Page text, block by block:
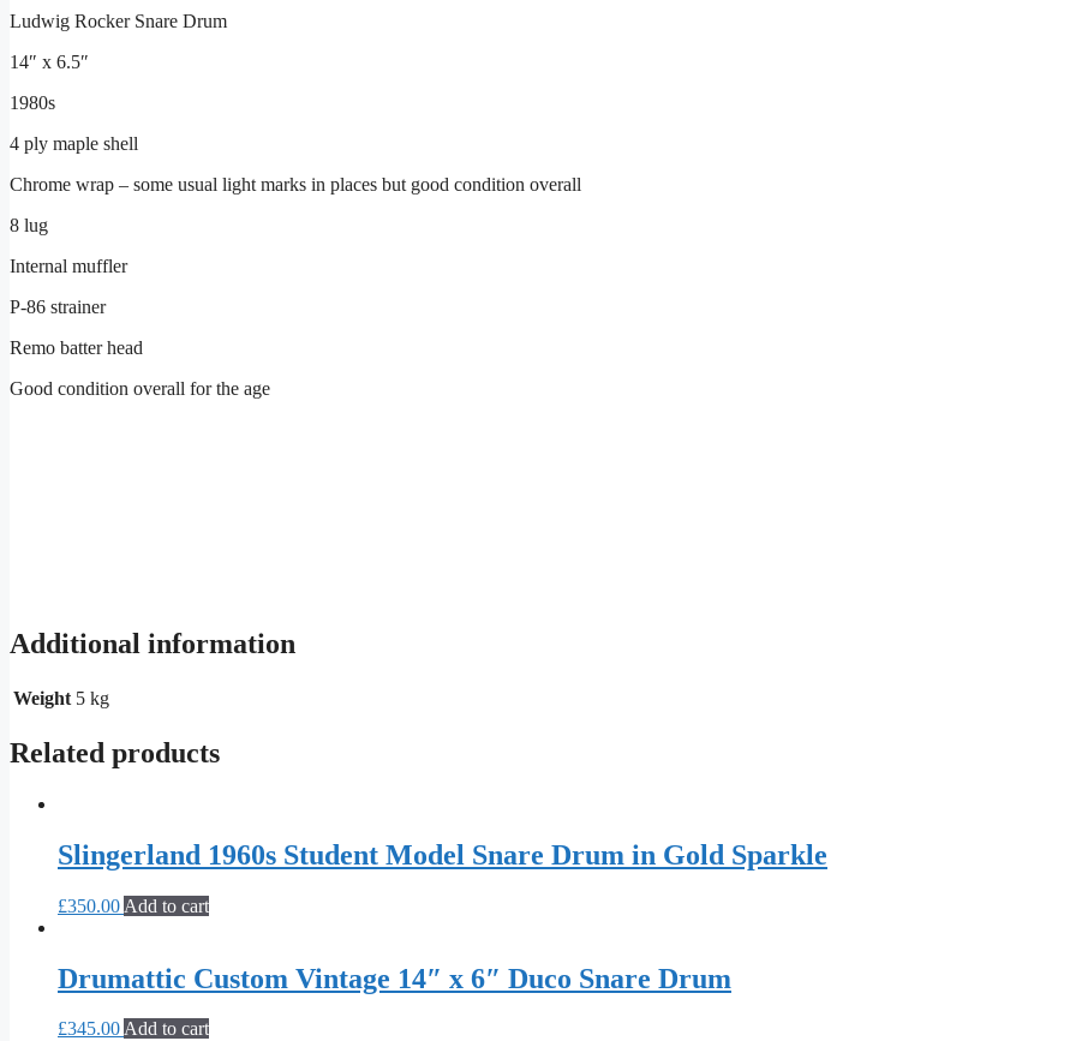
Ludwig Rocker Snare Drum
14″ x 6.5″
1980s
4 ply maple shell
Chrome wrap – some usual light marks in places but good condition overall
8 lug
Internal muffler
P-86 strainer
Remo batter head
Good condition overall for the age
Additional information
Weight 5 kg
Related products
Slingerland 1960s Student Model Snare Drum in Gold Sparkle
£350.00 Add to cart
Drumattic Custom Vintage 14″ x 6″ Duco Snare Drum
£345.00Add to cart